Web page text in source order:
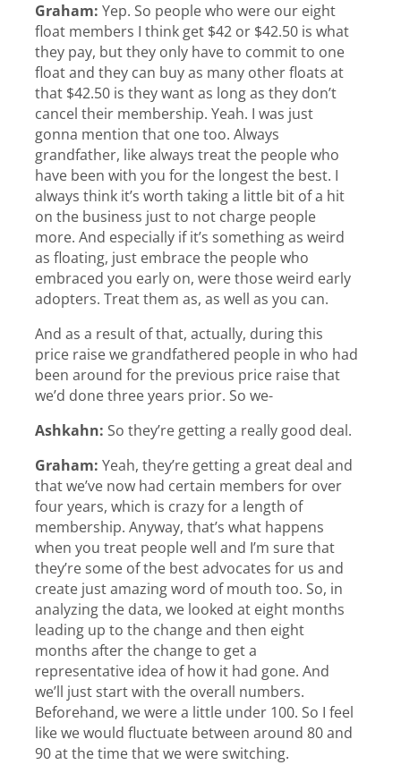
Graham: Yep. So people who were our eight
float members I think get $42 or $42.50 is what
they pay, but they only have to commit to one
float and they can buy as many other floats at
that $42.50 is they want as long as they don’t
cancel their membership. Yeah. I was just
gonna mention that one too. Always
grandfather, like always treat the people who
have been with you for the longest the best. I
always think it’s worth taking a little bit of a hit
on the business just to not charge people
more. And especially if it’s something as weird
as floating, just embrace the people who
embraced you early on, were those weird early
adopters. Treat them as, as well as you can.
And as a result of that, actually, during this
price raise we grandfathered people in who had
been around for the previous price raise that
we’d done three years prior. So we-
Ashkahn: So they’re getting a really good deal.
Graham: Yeah, they’re getting a great deal and
that we’ve now had certain members for over
four years, which is crazy for a length of
membership. Anyway, that’s what happens
when you treat people well and I’m sure that
they’re some of the best advocates for us and
create just amazing word of mouth too. So, in
analyzing the data, we looked at eight months
leading up to the change and then eight
months after the change to get a
representative idea of how it had gone. And
we’ll just start with the overall numbers.
Beforehand, we were a little under 100. So I feel
like we would fluctuate between around 80 and
90 at the time that we were switching.